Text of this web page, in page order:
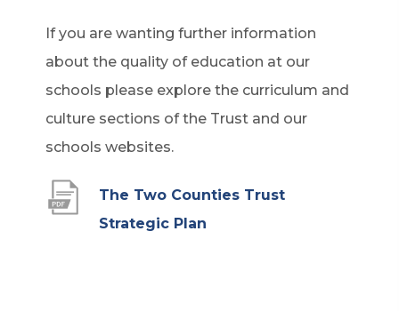
If you are wanting further information
about the quality of education at our
schools please explore the curriculum and
culture sections of the Trust and our
schools websites.
The Two Counties Trust
Strategic Plan